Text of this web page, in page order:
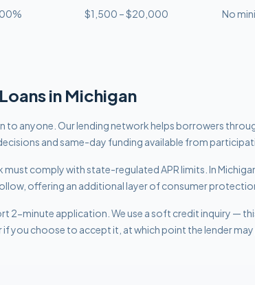
$1,500 – $20,000 No
Loans in Michigan
to anyone. Our lending network helps borrowers
and same-day funding available from
must comply withstate-regulated APR limits In
offering an additional layer of consumer
2-minute application. We use a soft credit inquiry —
you choose to accept it, at which point the lender